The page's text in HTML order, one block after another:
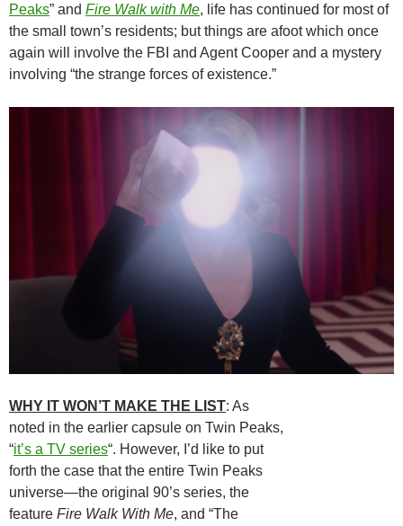
Peaks” and Fire Walk with Me, life has continued for most of
the small town’s residents; but things are afoot which once
again will involve the FBI and Agent Cooper and a mystery
involving “the strange forces of existence.”
WHY IT WON’T MAKE THE LIST: As
noted in the earlier capsule on Twin Peaks,
“it’s a TV series“. However, I’d like to put
forth the case that the entire Twin Peaks
universe—the original 90’s series, the
feature Fire Walk With Me, and “The